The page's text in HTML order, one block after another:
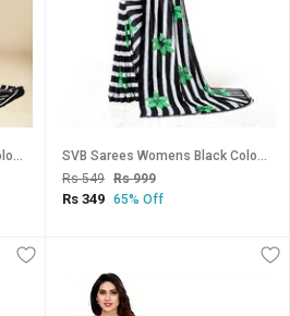
SVB Sarees Womens Black Colour Polka Dot Printed Saree With Blouse Piece
SVB Sarees Womens Black Colour Stripped Pure Georgette Flower Printed Saree With Blouse Piece
Rs 549 Rs 999
Rs 349 65% Off